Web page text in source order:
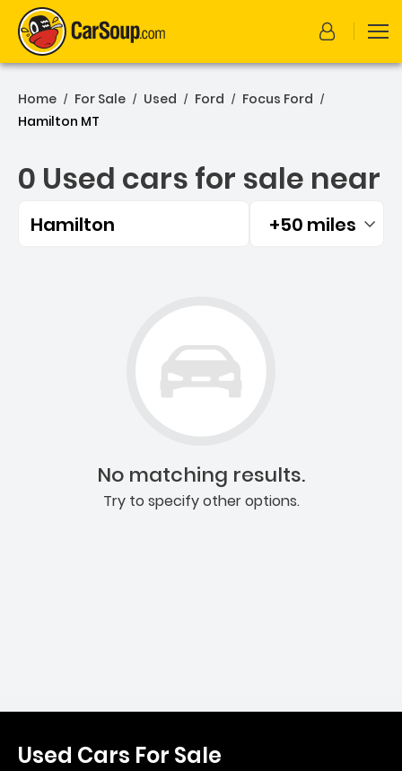
Home / For Sale / Used / Ford / Focus Ford /
Hamilton MT
0 Used cars for sale near
Hamilton Filtered by:
+50 miles
No matching results.
Try to specify other options.
Used Cars For Sale